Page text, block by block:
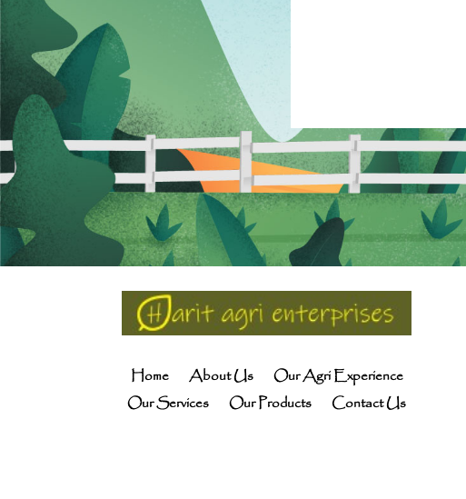
Home About Us
Our Agri Experience
Our Services
Our Products Contact Us